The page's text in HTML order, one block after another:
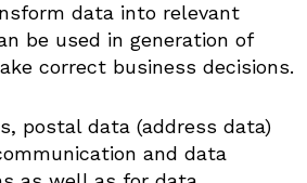
data into relevant
be used in generation of
correct business decisions.
postal data (address data)
and data